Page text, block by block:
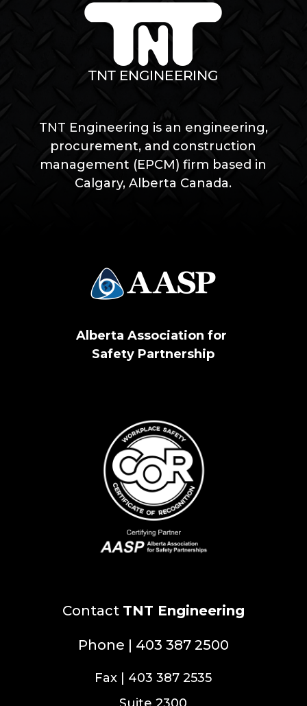
TNT Engineering is an engineering,
procurement, and construction
management (EPCM) firm based in
Calgary, Alberta Canada.
Alberta Association for
Safety Partnership
Contact TNT Engineering
Phone | 403 387 2500
Fax | 403 387 2535